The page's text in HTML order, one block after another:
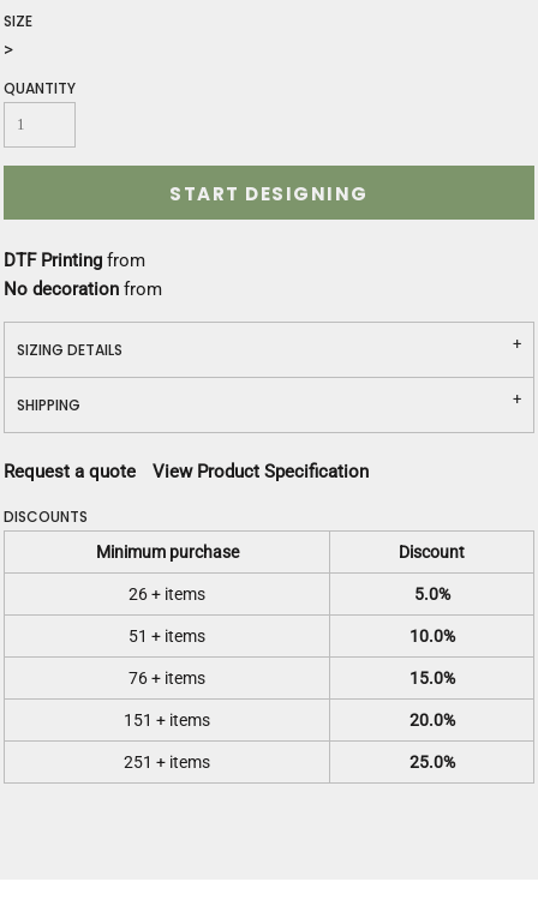
SIZE
>
QUANTITY
START DESIGNING
DTF Printing from
No decoration from
SIZING DETAILS
SHIPPING
Request a quote View Product Specification
DISCOUNTS
Minimum purchase Discount
26 + items 5.0%
51 + items 10.0%
76 + items 15.0%
151 + items 20.0%
251 + items 25.0%